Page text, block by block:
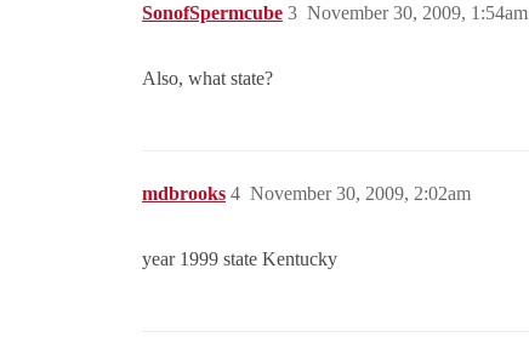
SonofSpermcube November 30, 2009, 1:54am
3
Also, what state?
mdbrooks November 30, 2009, 2:02am
4
year 1999 state Kentucky